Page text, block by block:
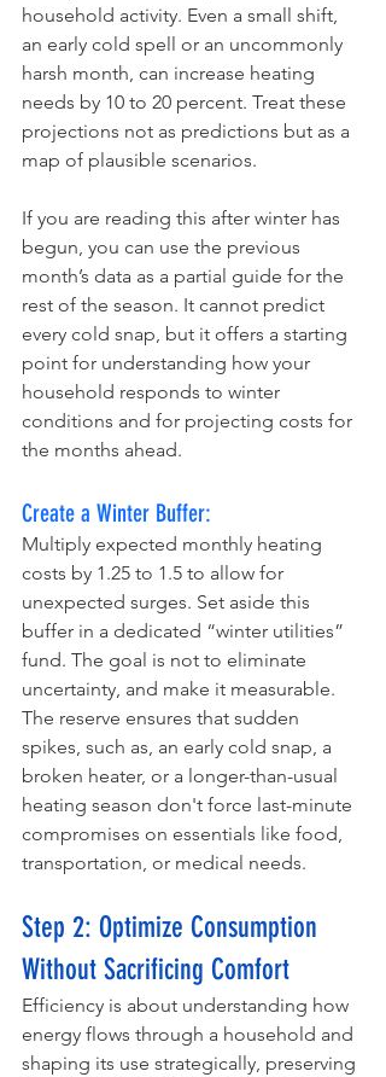
household activity. Even a small shift,
an early cold spell or an uncommonly
harsh month, can increase heating
needs by 10 to 20 percent. Treat these
projections not as predictions but as a
map of plausible scenarios.
If you are reading this after winter has
begun, you can use the previous
month’s data as a partial guide for the
rest of the season. It cannot predict
every cold snap, but it offers a starting
point for understanding how your
household responds to winter
conditions and for projecting costs for
the months ahead.
Create a Winter Buffer:
Multiply expected monthly heating
costs by 1.25 to 1.5 to allow for
unexpected surges. Set aside this
buffer in a dedicated “winter utilities”
fund. The goal is not to eliminate
uncertainty, and make it measurable.
The reserve ensures that sudden
spikes, such as, an early cold snap, a
broken heater, or a longer-than-usual
heating season don't force last-minute
compromises on essentials like food,
transportation, or medical needs.
Step 2: Optimize Consumption
Without Sacrificing Comfort
Efficiency is about understanding how
energy flows through a household and
shaping its use strategically, preserving